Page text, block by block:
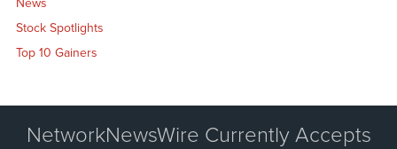
Stock Spotlights
Top 10 Gainers
NetworkNewsWire Currently Accepts